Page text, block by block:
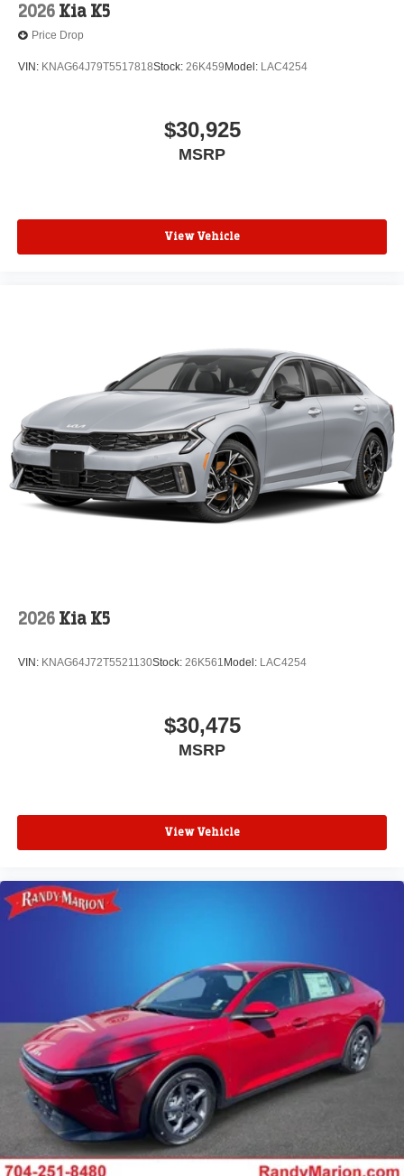
2026 Kia K5
Price Drop
VIN: KNAG64J79T5517818Stock: 26K459 Model: LAC4254
$30,925
MSRP
View Vehicle
2026 Kia K5
VIN: KNAG64J72T5521130Stock: 26K561 Model: LAC4254
$30,475
MSRP
View Vehicle